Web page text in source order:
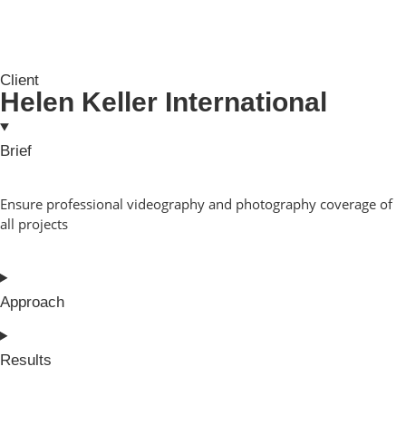
Client
Helen Keller International
Brief
Ensure professional videography and photography coverage of
all projects
Approach
Results